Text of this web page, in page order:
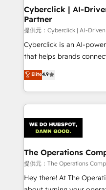
and technology for
growth. Our expertise
architecture, AI
delivered through our
for responsible AI adoption. As a
we blend strategy,
organisations scale
Cyberclick | AI-
Partner
提供元：Cyberclick | AI-
Cyberclick is an AI-
that helps brands
creativity to achieve
Barcelona and operating
the UK, we support
smarter marketing,
Iberia (Spain &
with intelligent
growth. Our
that simplify complexity,
turn innovation into real impact. 🌍
HubSpot Partner since
Elite4.9
The Operations
提供元：The Operations
Hey there! At The